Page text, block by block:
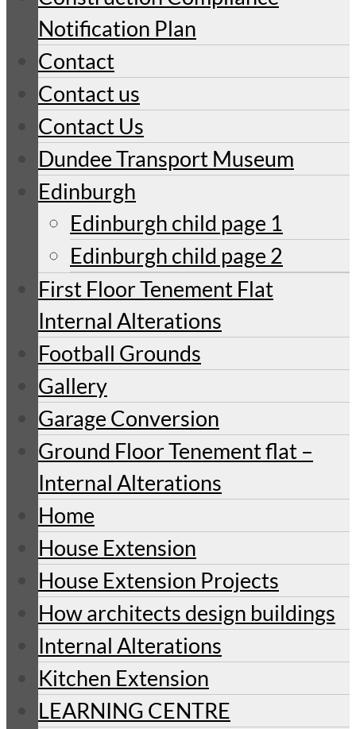
Notification Plan
Contact
Contact us
Contact Us
Dundee Transport Museum
Edinburgh
Edinburgh child page 1
Edinburgh child page 2
First Floor Tenement Flat
Internal Alterations
Football Grounds
Gallery
Garage Conversion
Ground Floor Tenement flat –
Internal Alterations
Home
House Extension
House Extension Projects
How architects design buildings
Internal Alterations
Kitchen Extension
LEARNING CENTRE